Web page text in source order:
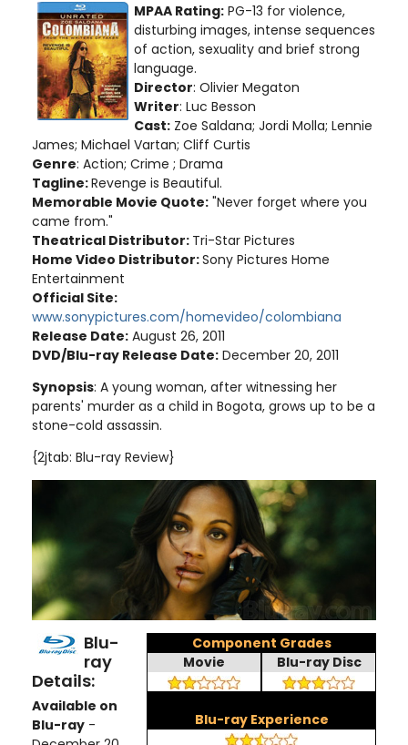
MPAA Rating: PG-13 for violence,
disturbing images, intense sequences
of action, sexuality and brief strong
language.
Director: Olivier Megaton
Writer: Luc Besson
Cast: Zoe Saldana; Jordi Molla; Lennie
James; Michael Vartan; Cliff Curtis
Genre: Action; Crime ; Drama
Tagline:Revenge is Beautiful.
Memorable Movie Quote: "Never forget where you
came from."
Theatrical Distributor: Tri-Star Pictures
Home Video Distributor:Sony Pictures Home
Entertainment
Official Site:
www.sonypictures.com/homevideo/colombiana
Release Date: August 26, 2011
DVD/Blu-ray Release Date: December 20, 2011
Synopsis: A young woman, after witnessing her
parents' murder as a child in Bogota, grows up to be a
stone-cold assassin.
{2jtab: Blu-ray Review}
Component Grades
Movie
Blu-ray Disc
Blu-ray Experience
Blu-
ray
Details:
Available on
Blu-ray -